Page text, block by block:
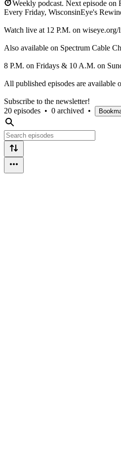
Weekly podcast. Next episode on
Every Friday, WisconsinEye's
Watch live at 12 P.M. on wiseye.org/
Also available on Spectrum Cable
8 P.M. on Fridays & 10 A.M. on
All published episodes are available
Subscribe to the newsletter!
20 episodes • 0 archived •